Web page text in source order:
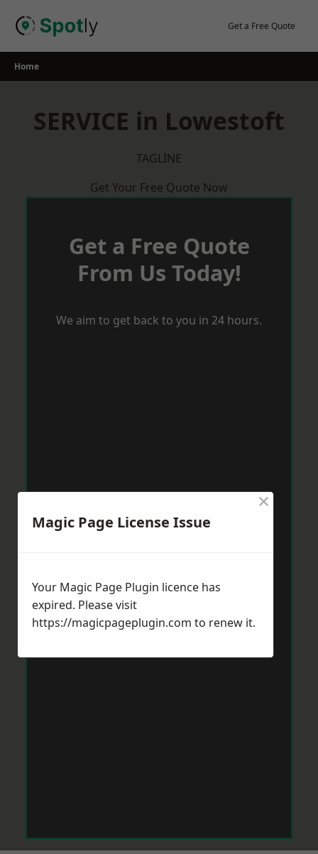
Get a Free Quote
Home
SERVICE in Lowestoft
TAGLINE
Get Your Free Quote Now
Get a Free Quote
From Us Today!
We aim to get back to you in 24 hours.
Magic Page License Issue
×
Your Magic Page Plugin licence has
expired. Please visit
https://magicpageplugin.com to renew it.